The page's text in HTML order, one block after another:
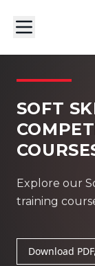
SOFT
Explore our
training
Download PDF